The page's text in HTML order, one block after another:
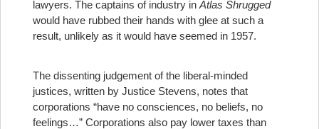
lawyers. The captains of industry in Atlas Shrugged
would have rubbed their hands with glee at such a
result, unlikely as it would have seemed in 1957.
The dissenting judgement of the liberal-minded
justices, written by Justice Stevens, notes that
corporations “have no consciences, no beliefs, no
feelings…” Corporations also pay lower taxes than